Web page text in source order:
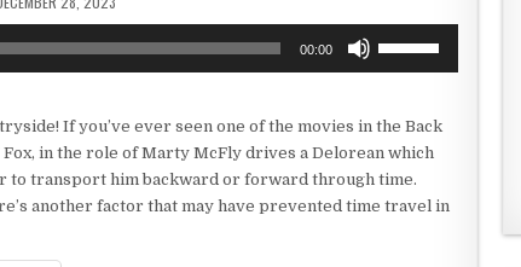
00:00
keys
increase
If you’ve ever seen one of the movies in the Back
in the role of Marty McFly drives a Delorean which
to transport him backward or forward through time.
another factor that may have prevented time travel in